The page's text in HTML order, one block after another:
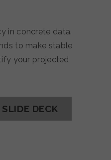
in concrete data.
to make stable
your projected
DECK